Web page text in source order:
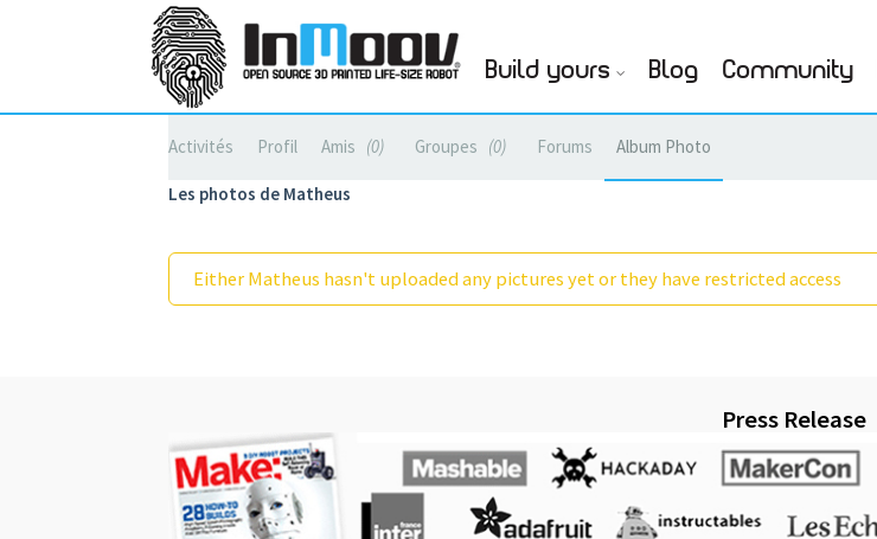
Build yours Blog Community
Activités Profil Amis 0 Groupes 0 Forums Album Photo
Les photos de Matheus
Either Matheus hasn't uploaded any pictures yet or they have restricted access
Press Release